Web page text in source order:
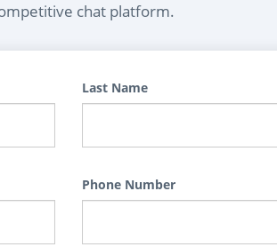
chat platform.
Last Name
Phone Number